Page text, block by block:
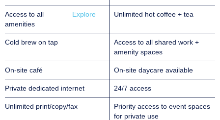
Access to all
amenities
Explore Unlimited hot coffee + tea
Cold brew on tap
Access to all shared work +
amenity spaces
On-site café On-site daycare available
Private dedicated internet 24/7 access
Unlimited print/copy/fax
Priority access to event spaces
for private use